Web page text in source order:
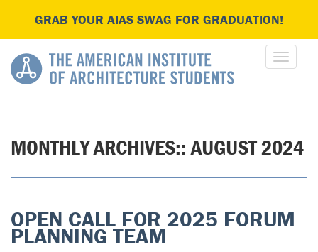
GRAB YOUR AIAS SWAG FOR GRADUATION!
MONTHLY ARCHIVES::AUGUST 2024
OPEN CALL FOR 2025 FORUM
PLANNING TEAM